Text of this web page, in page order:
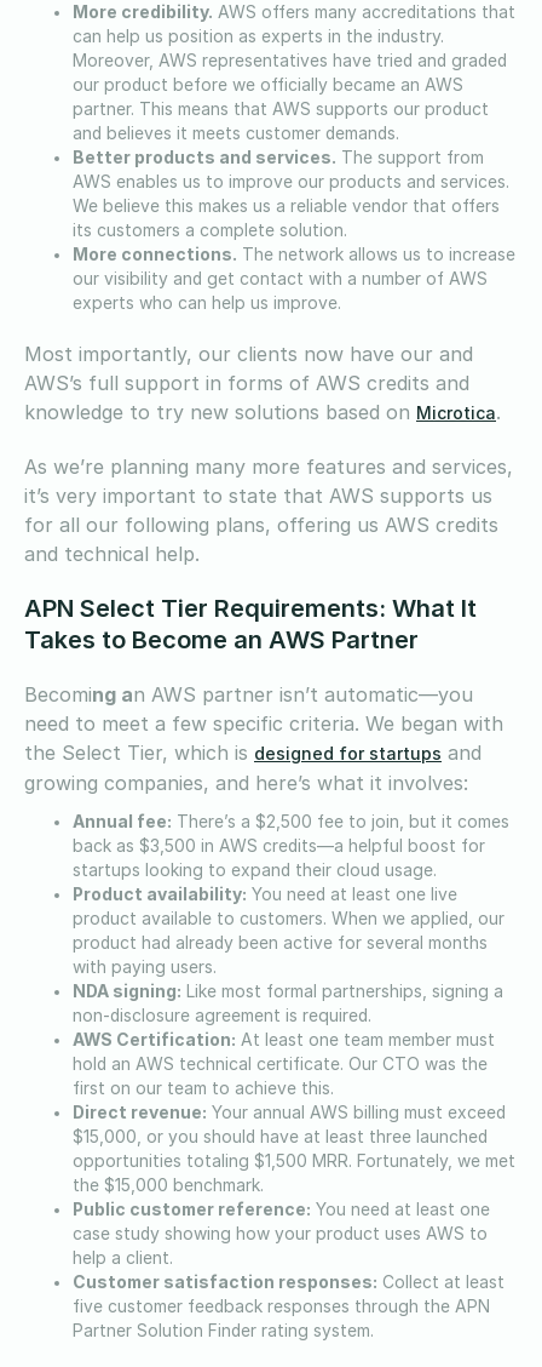
More credibility. AWS offers many accreditations that
can help us position as experts in the industry.
Moreover, AWS representatives have tried and graded
our product before we officially became an AWS
partner. This means that AWS supports our product
and believes it meets customer demands.
Better products and services. The support from
AWS enables us to improve our products and services.
We believe this makes us a reliable vendor that offers
its customers a complete solution.
More connections. The network allows us to increase
our visibility and get contact with a number of AWS
experts who can help us improve.
Most importantly, our clients now have our and
AWS’s full support in forms of AWS credits and
knowledge to try new solutions based on Microtica.
As we’re planning many more features and services,
it’s very important to state that AWS supports us
for all our following plans, offering us AWS credits
and technical help.
APN Select Tier Requirements: What It
Takes to Become an AWS Partner
Becoming an AWS partner isn’t automatic—you
need to meet a few specific criteria. We began with
the Select Tier, which is designed for startups and
growing companies, and here’s what it involves:
Annual fee: There’s a $2,500 fee to join, but it comes
back as $3,500 in AWS credits—a helpful boost for
startups looking to expand their cloud usage.
Product availability: You need at least one live
product available to customers. When we applied, our
product had already been active for several months
with paying users.
NDA signing: Like most formal partnerships, signing a
non-disclosure agreement is required.
AWS Certification: At least one team member must
hold an AWS technical certificate. Our CTO was the
first on our team to achieve this.
Direct revenue: Your annual AWS billing must exceed
$15,000, or you should have at least three launched
opportunities totaling $1,500 MRR. Fortunately, we met
the $15,000 benchmark.
Public customer reference: You need at least one
case study showing how your product uses AWS to
help a client.
Customer satisfaction responses: Collect at least
five customer feedback responses through the APN
Partner Solution Finder rating system.